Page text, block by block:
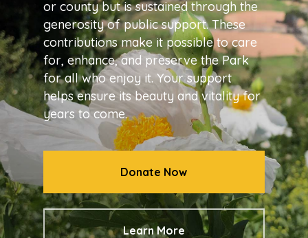
or county but is sustained through the
generosity of public support. These
contributions make it possible to care
for, enhance, and preserve the Park
for all who enjoy it. Your support
helps ensure its beauty and vitality for
years to come.
Donate Now
Learn More